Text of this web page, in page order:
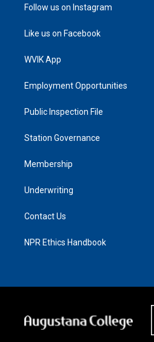
Follow us on Instagram
Like us on Facebook
WVIK App
Employment Opportunities
Public Inspection File
Station Governance
Membership
Underwriting
Contact Us
NPR Ethics Handbook